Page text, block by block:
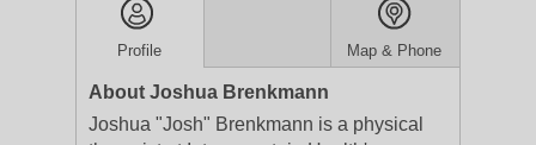
Profile Map & Phone
About Joshua Brenkmann
Joshua "Josh" Brenkmann is a physical